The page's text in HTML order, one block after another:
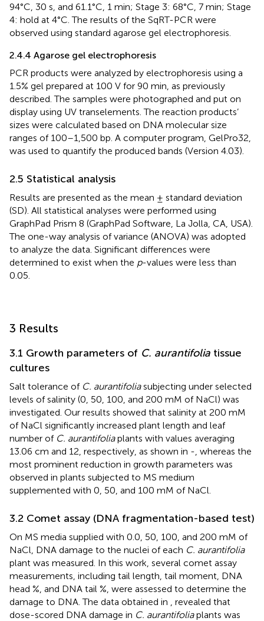
94°C, 30 s, and 61.1°C, 1 min; Stage 3: 68°C, 7 min; Stage
4: hold at 4°C. The results of the SqRT-PCR were
observed using standard agarose gel electrophoresis.
2.4.4 Agarose gel electrophoresis
PCR products were analyzed by electrophoresis using a
1.5% gel prepared at 100 V for 90 min, as previously
described. The samples were photographed and put on
display using UV transelements. The reaction products’
sizes were calculated based on DNA molecular size
ranges of 100–1,500 bp. A computer program, GelPro32,
was used to quantify the produced bands (Version 4.03).
2.5 Statistical analysis
Results are presented as the mean ± standard deviation
(SD). All statistical analyses were performed using
GraphPad Prism 8 (GraphPad Software, La Jolla, CA, USA).
The one-way analysis of variance (ANOVA) was adopted
to analyze the data. Significant differences were
determined to exist when the p-values were less than
0.05.
3 Results
3.1 Growth parameters of C. aurantifolia tissue
cultures
Salt tolerance of C. aurantifoliasubjecting under selected
levels of salinity (0, 50, 100, and 200 mM of NaCl) was
investigated. Our results showed that salinity at 200 mM
of NaCl significantly increased plant length and leaf
number of C. aurantifoliaplants with values averaging
13.06 cm and 12, respectively, as shown in - , whereas the
most prominent reduction in growth parameters was
observed in plants subjected to MS medium
supplemented with 0, 50, and 100 mM of NaCl.
3.2 Comet assay (DNA fragmentation-based test)
On MS media supplied with 0.0, 50, 100, and 200 mM of
NaCl, DNA damage to the nuclei of each C. aurantifolia
plant was measured. In this work, several comet assay
measurements, including tail length, tail moment, DNA
head %, and DNA tail %, were assessed to determine the
damage to DNA. The data obtained in
revealed that
dose-scored DNA damage in C. aurantifoliaplants was